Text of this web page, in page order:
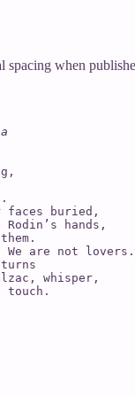
when
buried,
hands,
are not lovers.
touch.